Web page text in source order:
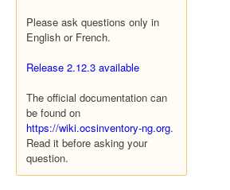
Please ask questions only in
English or French.
Release 2.12.3 available
The official documentation can
be found on
https://wiki.ocsinventory-ng.org.
Read it before asking your
question.